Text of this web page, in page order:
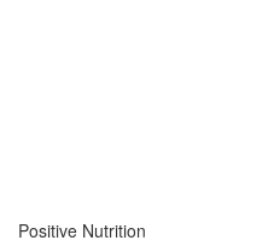
Positive Nutrition